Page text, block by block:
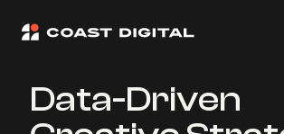
Data-Driven